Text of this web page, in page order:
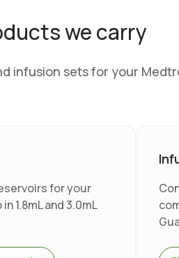
we carry
infusion sets for your
for your
1.8mL and 3.0mL